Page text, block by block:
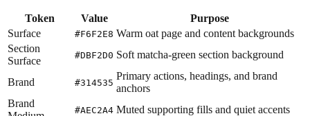
Token Value
Purpose
Surface
#F6F2E8 Warm oat page and content backgrounds
Section
Surface
#DBF2D0 Soft matcha-green section background
Brand #314535
Primary actions, headings, and brand
anchors
Brand
#AEC2A4 Muted supporting fills and quiet accents